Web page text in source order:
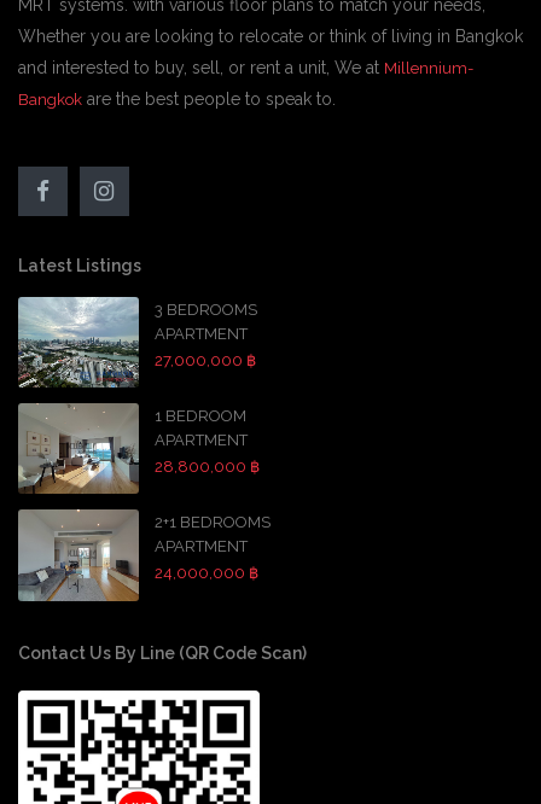
MRT systems. with various floor plans to match your needs,
Whether you are looking to relocate or think of living in Bangkok
and interested to buy, sell, or rent a unit, We at Millennium-
Bangkok are the best people to speak to.
Latest Listings
3 BEDROOMS
APARTMENT
27,000,000 ฿
1 BEDROOM
APARTMENT
28,800,000 ฿
2+1 BEDROOMS
APARTMENT
24,000,000 ฿
Contact Us By Line (QR Code Scan)